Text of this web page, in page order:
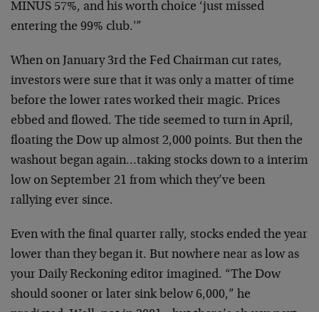
MINUS 57%, and his worth choice ‘just missed
entering the 99% club.'”
When on January 3rd the Fed Chairman cut rates,
investors were sure that it was only a matter of time
before the lower rates worked their magic. Prices
ebbed and flowed. The tide seemed to turn in April,
floating the Dow up almost 2,000 points. But then the
washout began again…taking stocks down to a interim
low on September 21 from which they’ve been
rallying ever since.
Even with the final quarter rally, stocks ended the year
lower than they began it. But nowhere near as low as
your Daily Reckoning editor imagined. “The Dow
should sooner or later sink below 6,000,” he